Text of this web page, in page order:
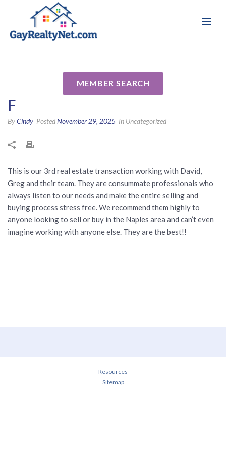
MEMBER SEARCH
Naples, Florida by Dave & Lynn
F
ByCindy PostedNovember 29, 2025 In Uncategorized
This is our 3rd real estate transaction working with David,
Greg and their team. They are consummate professionals who
always listen to our needs and make the entire selling and
buying process stress free. We recommend them highly to
anyone looking to sell or buy in the Naples area and can’t even
imagine working with anyone else. They are the best!!
Resources
Sitemap